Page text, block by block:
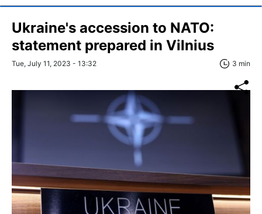
Ukraine's accession to NATO:
statement prepared in Vilnius
Tue, July 11, 2023 - 13:32 3 min